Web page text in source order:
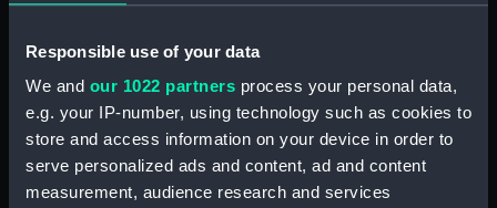
Responsible use of your data
We and our 1022 partners process your personal data,
e.g. your IP-number, using technology such as cookies to
store and access information on your device in order to
serve personalized ads and content, ad and content
measurement, audience research and services
ID: PLT0121
Collection: Decorative art
Type: Candlestick